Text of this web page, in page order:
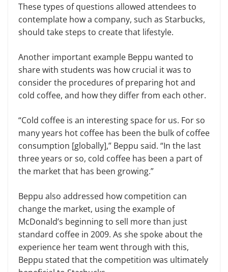
These types of questions allowed at­tendees to
contemplate how a company, such as Starbucks,
should take steps to create that lifestyle.
Another important example Beppu wanted to
share with students was how crucial it was to
consider the proce­dures of preparing hot and
cold coffee, and how they differ from each other.
“Cold coffee is an interesting space for us. For so
many years hot coffee has been the bulk of coffee
consumption [globally],” Beppu said. “In the last
three years or so, cold coffee has been a part of
the market that has been growing.”
Beppu also addressed how competi­tion can
change the market, using the example of
McDonald’s beginning to sell more than just
standard coffee in 2009. As she spoke about the
experience her team went through with this,
Beppu stated that the competition was ulti­mately